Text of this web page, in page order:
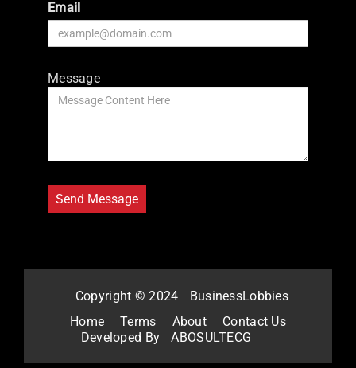
Email
Message
Copyright © 2024
BusinessLobbies
Home
Terms About
Contact Us
Developed By
ABOSULTECG